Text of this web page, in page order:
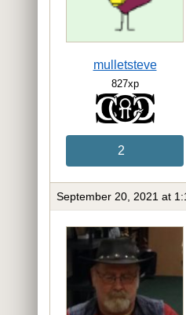
mulletsteve
827xp
2
September 20, 2021 at